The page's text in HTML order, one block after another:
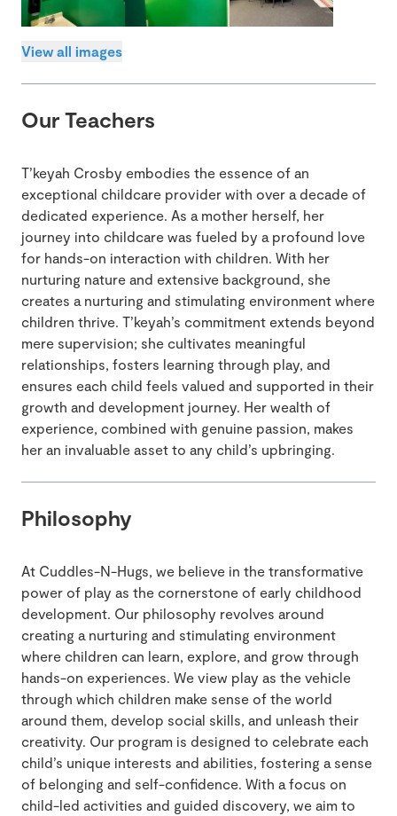
View all images
Our Teachers
T’keyah Crosby embodies the essence of an
exceptional childcare provider with over a decade of
dedicated experience. As a mother herself, her
journey into childcare was fueled by a profound love
for hands-on interaction with children. With her
nurturing nature and extensive background, she
creates a nurturing and stimulating environment where
children thrive. T’keyah’s commitment extends beyond
mere supervision; she cultivates meaningful
relationships, fosters learning through play, and
ensures each child feels valued and supported in their
growth and development journey. Her wealth of
experience, combined with genuine passion, makes
her an invaluable asset to any child’s upbringing.
Philosophy
At Cuddles-N-Hugs, we believe in the transformative
power of play as the cornerstone of early childhood
development. Our philosophy revolves around
creating a nurturing and stimulating environment
where children can learn, explore, and grow through
hands-on experiences. We view play as the vehicle
through which children make sense of the world
around them, develop social skills, and unleash their
creativity. Our program is designed to celebrate each
child’s unique interests and abilities, fostering a sense
of belonging and self-confidence. With a focus on
child-led activities and guided discovery, we aim to